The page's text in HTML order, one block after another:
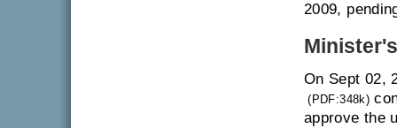
2009,
On Sept 02,
(PDF:348k)
approve the